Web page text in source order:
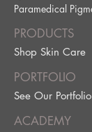
Paramedical Pig
PRODUCTS
Shop Skin Care
PORTFOLIO
See Our Portfolio
ACADEMY